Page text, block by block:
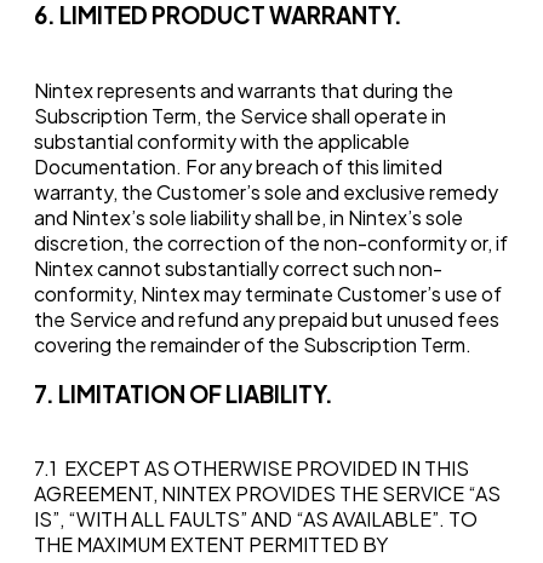
6. LIMITED PRODUCT WARRANTY.
Nintex represents and warrants that during the
Subscription Term, the Service shall operate in
substantial conformity with the applicable
Documentation. For any breach of this limited
warranty, the Customer’s sole and exclusive remedy
and Nintex’s sole liability shall be, in Nintex’s sole
discretion, the correction of the non-conformity or, if
Nintex cannot substantially correct such non-
conformity, Nintex may terminate Customer’s use of
the Service and refund any prepaid but unused fees
covering the remainder of the Subscription Term.
7. LIMITATION OF LIABILITY.
7.1 EXCEPT AS OTHERWISE PROVIDED IN THIS
AGREEMENT, NINTEX PROVIDES THE SERVICE “AS
IS”, “WITH ALL FAULTS” AND “AS AVAILABLE”. TO
THE MAXIMUM EXTENT PERMITTED BY